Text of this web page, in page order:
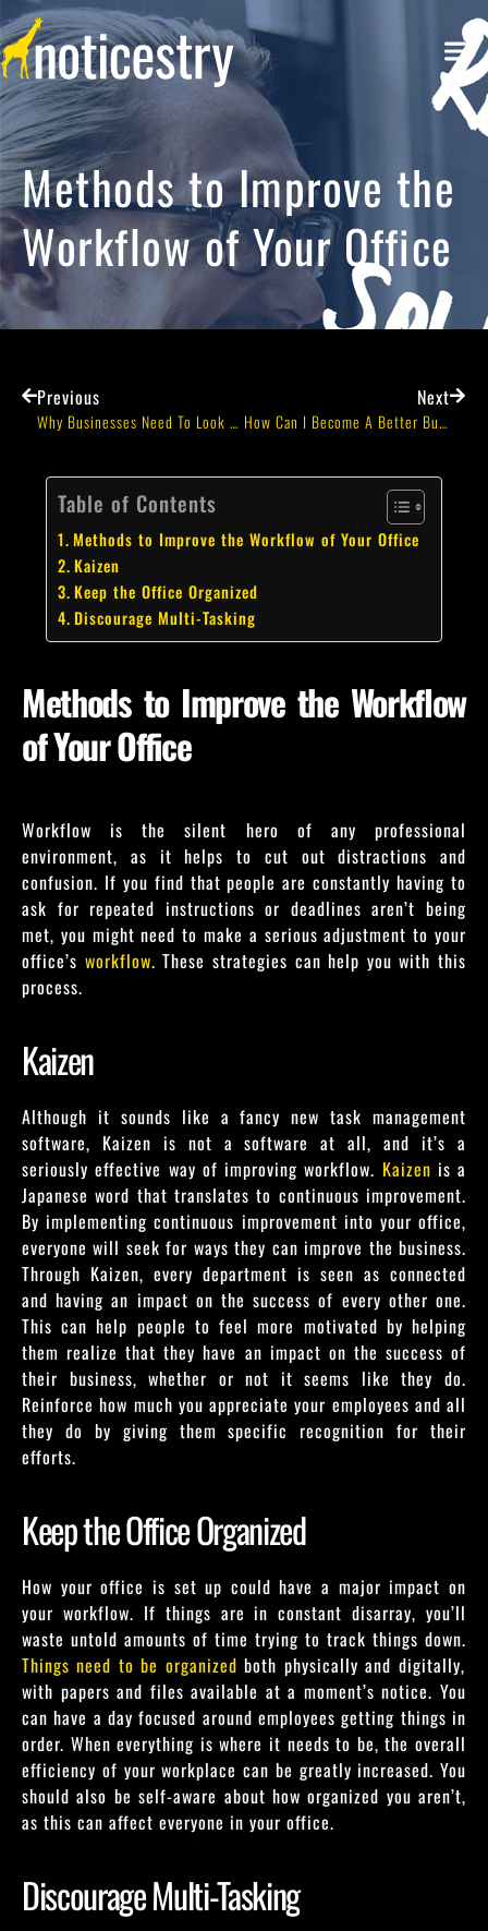
Methods to Improve the
Workflow of Your Office
Previous
Why Businesses Need To Look Beyond Historical Data When Doing Forecasts
Next
How Can I Become A Better Business Professional?
Table of Contents
Methods to Improve the Workflow of Your Office
Kaizen
Keep the Office Organized
Discourage Multi-Tasking
Methods to Improve the Workflow
of Your Office
Workflow is the silent hero of any professional
environment, as it helps to cut out distractions and
confusion. If you find that people are constantly having to
ask for repeated instructions or deadlines aren’t being
met, you might need to make a serious adjustment to your
office’s workflow. These strategies can help you with this
process.
Kaizen
Although it sounds like a fancy new task management
software, Kaizen is not a software at all, and it’s a
seriously effective way of improving workflow. Kaizen is a
Japanese word that translates to continuous improvement.
By implementing continuous improvement into your office,
everyone will seek for ways they can improve the business.
Through Kaizen, every department is seen as connected
and having an impact on the success of every other one.
This can help people to feel more motivated by helping
them realize that they have an impact on the success of
their business, whether or not it seems like they do.
Reinforce how much you appreciate your employees and all
they do by giving them specific recognition for their
efforts.
Keep the Office Organized
How your office is set up could have a major impact on
your workflow. If things are in constant disarray, you’ll
waste untold amounts of time trying to track things down.
Things need to be organized both physically and digitally,
with papers and files available at a moment’s notice. You
can have a day focused around employees getting things in
order. When everything is where it needs to be, the overall
efficiency of your workplace can be greatly increased. You
should also be self-aware about how organized you aren’t,
as this can affect everyone in your office.
Discourage Multi-Tasking